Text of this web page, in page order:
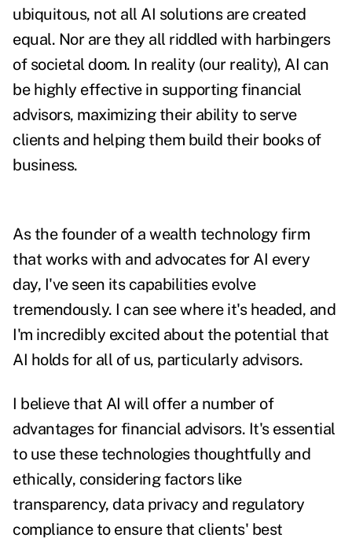
ubiquitous, not all AI solutions are created
equal. Nor are they all riddled with harbingers
of societal doom. In reality (our reality), AI can
be highly effective in supporting financial
advisors, maximizing their ability to serve
clients and helping them build their books of
business.
As the founder of a wealth technology firm
that works with and advocates for AI every
day, I've seen its capabilities evolve
tremendously. I can see where it's headed, and
I'm incredibly excited about the potential that
AI holds for all of us, particularly advisors.
I believe that AI will offer a number of
advantages for financial advisors. It's essential
to use these technologies thoughtfully and
ethically, considering factors like
transparency, data privacy and regulatory
compliance to ensure that clients' best